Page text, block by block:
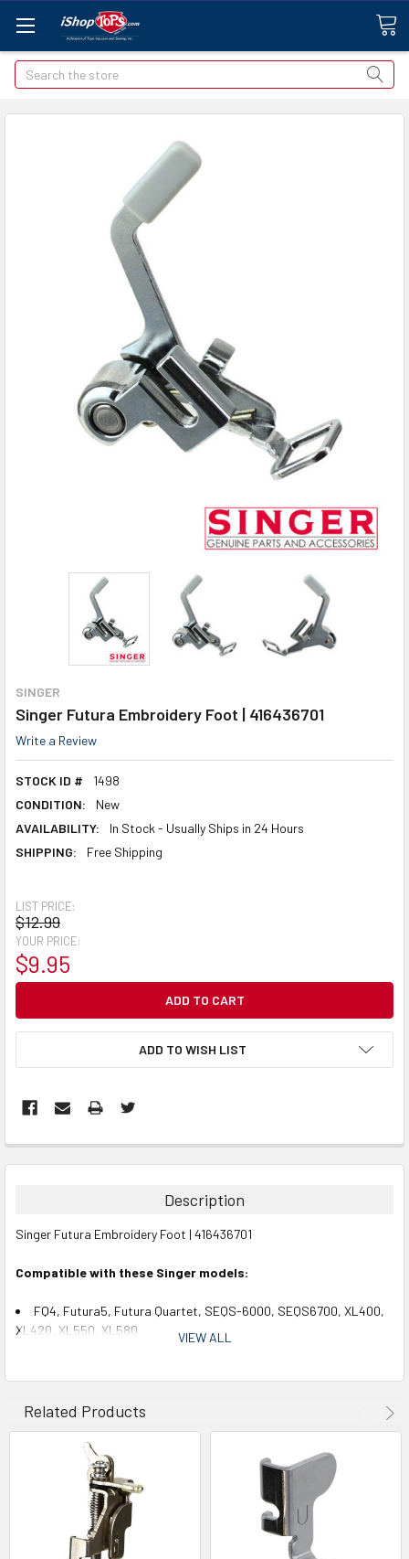
Search
SINGER
Singer Futura Embroidery Foot | 416436701
Write a Review
STOCK ID #
1498
CONDITION:
New
AVAILABILITY:
In Stock - Usually Ships in 24 Hours
SHIPPING:
Free Shipping
LIST PRICE:
$12.99
YOUR PRICE:
$9.95
ADD TO WISH LIST
Description
Singer Futura Embroidery Foot | 416436701
Compatible with these Singer models:
FQ4, Futura5, Futura Quartet, SEQS-6000, SEQS6700, XL400,
XL420, XL550, XL580
VIEW ALL
Related Products